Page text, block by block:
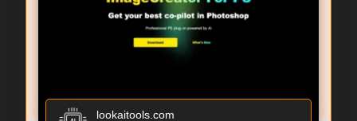
lookaitools.com